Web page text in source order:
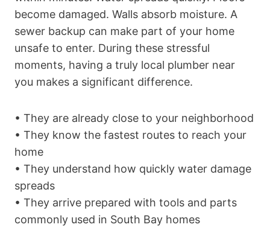
become damaged. Walls absorb moisture. A
sewer backup can make part of your home
unsafe to enter. During these stressful
moments, having a truly local plumber near
you makes a significant difference.
• They are already close to your neighborhood
• They know the fastest routes to reach your
home
• They understand how quickly water damage
spreads
• They arrive prepared with tools and parts
commonly used in South Bay homes